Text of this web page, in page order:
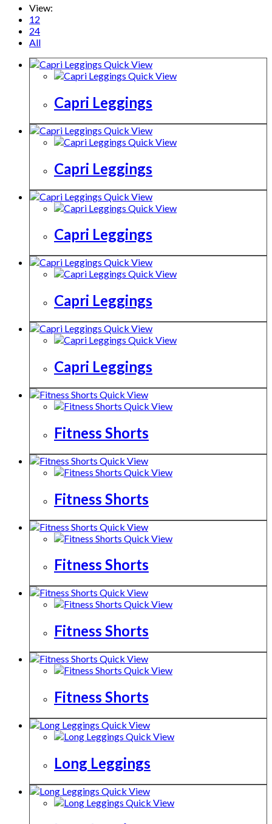
View:
12
24
All
Quick View
Quick View
Capri Leggings
Quick View
Quick View
Capri Leggings
Quick View
Quick View
Capri Leggings
Quick View
Quick View
Capri Leggings
Quick View
Quick View
Capri Leggings
Quick View
Quick View
Fitness Shorts
Quick View
Quick View
Fitness Shorts
Quick View
Quick View
Fitness Shorts
Quick View
Quick View
Fitness Shorts
Quick View
Quick View
Fitness Shorts
Quick View
Quick View
Long Leggings
Quick View
Quick View